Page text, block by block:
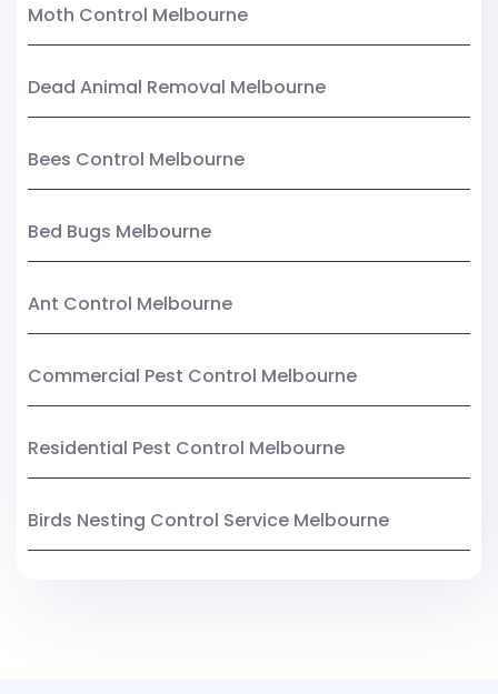
Moth Control Melbourne
Dead Animal Removal Melbourne
Bees Control Melbourne
Bed Bugs Melbourne
Ant Control Melbourne
Commercial Pest Control Melbourne
Residential Pest Control Melbourne
Birds Nesting Control Service Melbourne